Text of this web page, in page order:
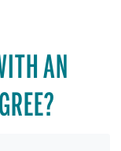
AN